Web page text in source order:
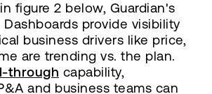
figure 2 below, Guardian's
provide visibility
business drivers like price,
are trending vs. the plan.
through capability,
and business teams can